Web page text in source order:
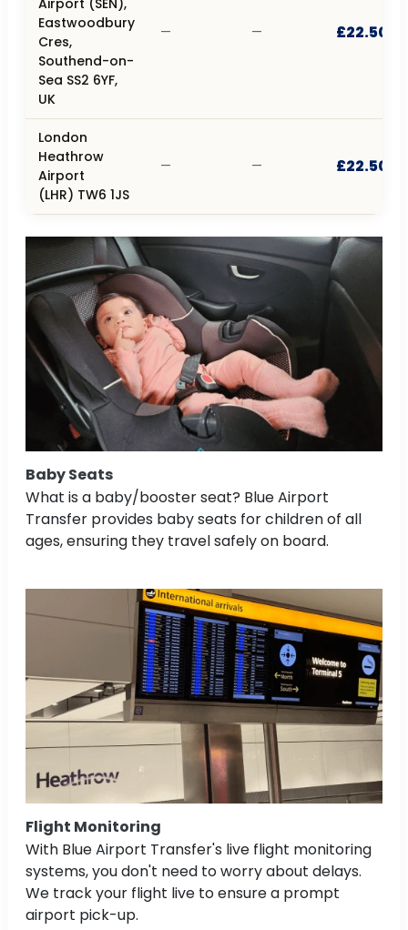
Airport (SEN),
Eastwoodbury
Cres,
Southend-on-
Sea SS2 6YF,
UK
— — £22.50
London
Heathrow
Airport
(LHR) TW6 1JS
— — £22.50
Baby Seats
What is a baby/booster seat? Blue Airport
Transfer provides baby seats for children of all
ages, ensuring they travel safely on board.
Flight Monitoring
With Blue Airport Transfer's live flight monitoring
systems, you don't need to worry about delays.
We track your flight live to ensure a prompt
airport pick-up.